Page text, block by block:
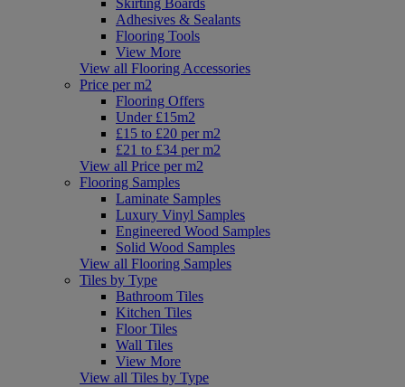
Adhesives & Sealants
Flooring Tools
View More
View all Flooring Accessories
Price per m2
Flooring Offers
Under £15m2
£15 to £20 per m2
£21 to £34 per m2
View all Price per m2
Flooring Samples
Laminate Samples
Luxury Vinyl Samples
Engineered Wood Samples
Solid Wood Samples
View all Flooring Samples
Tiles by Type
Bathroom Tiles
Kitchen Tiles
Floor Tiles
Wall Tiles
View More
View all Tiles by Type